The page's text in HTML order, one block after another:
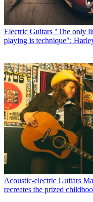
Electric Guitars "The only
playing is technique":
Acoustic-electric Guitars
recreates the prized